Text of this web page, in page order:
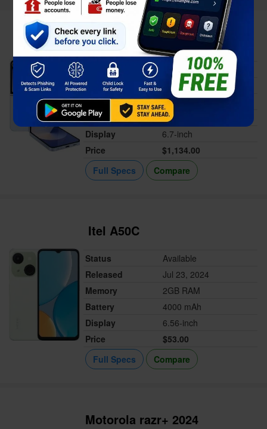
Samsung Galaxy Z Flip6
Status
Available
Released
Jul 24, 2024
Memory
12GB RAM
Battery
4000 mAh
Display
6.7-inch
Price
$1,134.00
Full Specs
Compare
Itel A50C
Status
Available
Released
Jul 23, 2024
Memory
2GB RAM
Battery
4000 mAh
Display
6.56-inch
Price
$53.00
Full Specs
Compare
Motorola razr+ 2024